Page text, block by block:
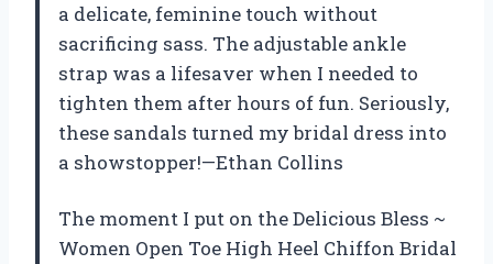
a delicate, feminine touch without
sacrificing sass. The adjustable ankle
strap was a lifesaver when I needed to
tighten them after hours of fun. Seriously,
these sandals turned my bridal dress into
a showstopper!—Ethan Collins
The moment I put on the Delicious Bless ~
Women Open Toe High Heel Chiffon Bridal